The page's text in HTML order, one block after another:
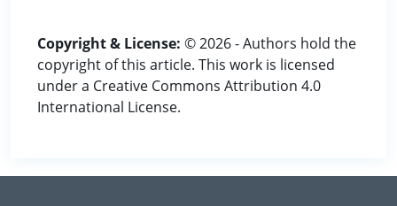
Copyright & License: © 2026 - Authors hold the
copyright of this article. This work is licensed
under a Creative Commons Attribution 4.0
International License.